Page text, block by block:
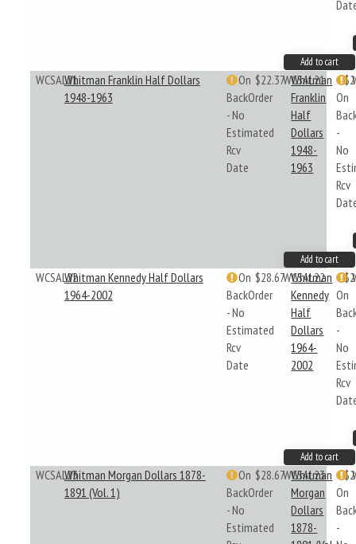
Add to cart
WCSAL21Whitman Franklin Half Dollars
1948-1963
On
BackOrder
- No
Estimated
Rcv
Date
$22.37WCSAL21
Whitman
Franklin
Half
Dollars
1948-
1963
On
-
No
Rcv
Add to cart
WCSAL22Whitman Kennedy Half Dollars
1964-2002
On
BackOrder
- No
Estimated
Rcv
Date
$28.67WCSAL22
Whitman
Kennedy
Half
Dollars
1964-
2002
On
-
No
Rcv
Add to cart
WCSAL23Whitman Morgan Dollars 1878-
1891 (Vol. 1)
On
BackOrder
- No
Estimated
$28.67WCSAL23
Whitman
Morgan
Dollars
1878-
On
-